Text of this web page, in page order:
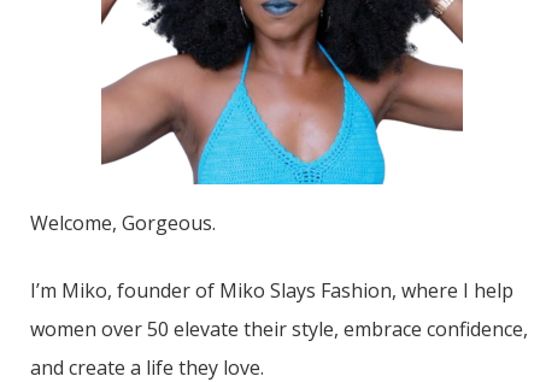
Welcome, Gorgeous.
I’m Miko, founder of Miko Slays Fashion, where I help
women over 50 elevate their style, embrace confidence,
and create a life they love.